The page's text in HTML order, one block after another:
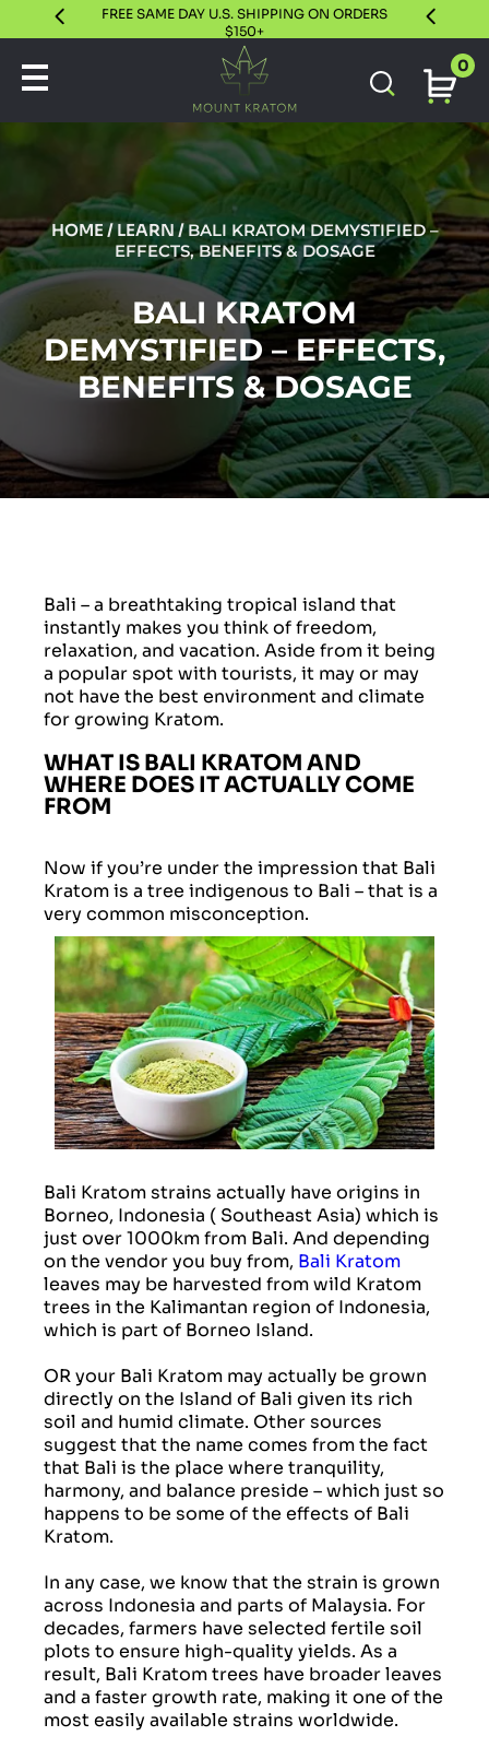
FREE SAME DAY U.S. SHIPPING ON ORDERS
$150+
30 DAY
0
HOME/LEARN /BALI KRATOM DEMYSTIFIED –
EFFECTS, BENEFITS & DOSAGE
BALI KRATOM
DEMYSTIFIED – EFFECTS,
BENEFITS & DOSAGE
Bali – a breathtaking tropical island that
instantly makes you think of freedom,
relaxation, and vacation. Aside from it being
a popular spot with tourists, it may or may
not have the best environment and climate
for growing Kratom.
WHAT IS BALI KRATOM AND
WHERE DOES IT ACTUALLY COME
FROM
Now if you’re under the impression that Bali
Kratom is a tree indigenous to Bali – that is a
very common misconception.
Bali Kratom strains actually have origins in
Borneo, Indonesia ( Southeast Asia) which is
just over 1000km from Bali. And depending
on the vendor you buy from, Bali Kratom
leaves may be harvested from wild Kratom
trees in the Kalimantan region of Indonesia,
which is part of Borneo Island.
OR your Bali Kratom may actually be grown
directly on the Island of Bali given its rich
soil and humid climate. Other sources
suggest that the name comes from the fact
that Bali is the place where tranquility,
harmony, and balance preside – which just so
happens to be some of the effects of Bali
Kratom.
In any case, we know that the strain is grown
across Indonesia and parts of Malaysia. For
decades, farmers have selected fertile soil
plots to ensure high-quality yields. As a
result, Bali Kratom trees have broader leaves
and a faster growth rate, making it one of the
most easily available strains worldwide.